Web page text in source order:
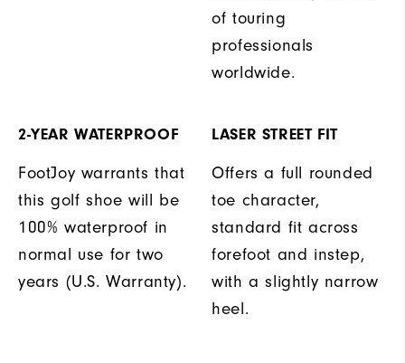
of touring
professionals
worldwide.
2-YEAR WATERPROOF
FootJoy warrants that
this golf shoe will be
100% waterproof in
normal use for two
years (U.S. Warranty).
LASER STREET FIT
Offers a full rounded
toe character,
standard fit across
forefoot and instep,
with a slightly narrow
heel.